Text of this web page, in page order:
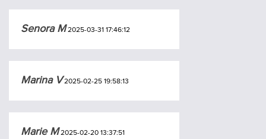
Senora M2025-03-31 17:46:12
Marina V2025-02-25 19:58:13
Marie M2025-02-20 13:37:51